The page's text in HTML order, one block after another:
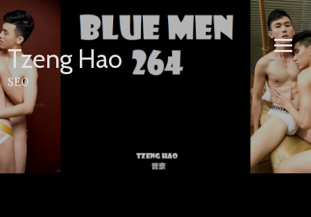
Skip
to
content
Tzeng Hao
SEO